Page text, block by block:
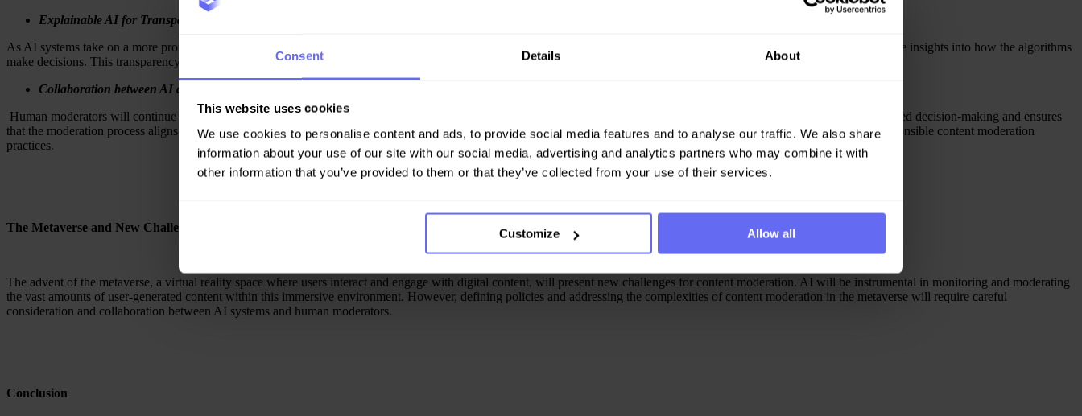
Consent Details About
This website uses cookies
We use cookies to personalise content and ads, to provide social media features and to analyse our traffic. We also share
information about your use of our site with our social media, advertising and analytics partners who may combine it with
other information that you’ve provided to them or that they’ve collected from your use of their services.
Customize Allow all
Explainable AI for Transparency
As AI systems take on a more prominent role in content moderation, there will be a growing emphasis on transparency. Explainable AI techniques will be implemented to provide insights into how the algorithms
make decisions. This transparency will not only build trust among users but also help platforms adhere to ethical standards and regulatory requirements.
Collaboration between AI and Content Moderators
Human moderators will continue to play a vital role in content moderation, complemented by AI-powered tools. The synergy between AI and human expertise allows for nuanced decision-making and ensures
that the moderation process aligns with the goals and values of the platform. Human oversight of AI actions and continuous training will be essential to maintain ethical and responsible content moderation
practices.
The Metaverse and New Challenges
The advent of the metaverse, a virtual reality space where users interact and engage with digital content, will present new challenges for content moderation. AI will be instrumental in monitoring and moderating
the vast amounts of user-generated content within this immersive environment. However, defining policies and addressing the complexities of content moderation in the metaverse will require careful
consideration and collaboration between AI systems and human moderators.
Conclusion